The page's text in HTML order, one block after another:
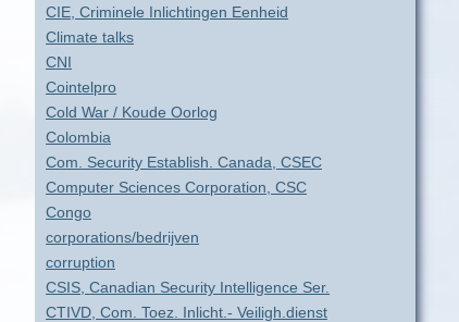
CIE, Criminele Inlichtingen Eenheid
Climate talks
CNI
Cointelpro
Cold War / Koude Oorlog
Colombia
Com. Security Establish. Canada, CSEC
Computer Sciences Corporation, CSC
Congo
corporations/bedrijven
corruption
CSIS, Canadian Security Intelligence Ser.
CTIVD, Com. Toez. Inlicht.- Veiligh.dienst